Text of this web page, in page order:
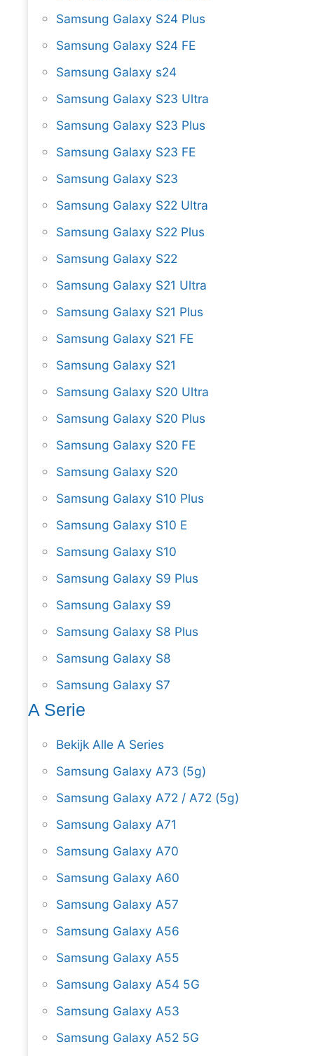
Samsung Galaxy S24 Plus
Samsung Galaxy S24 FE
Samsung Galaxy s24
Samsung Galaxy S23 Ultra
Samsung Galaxy S23 Plus
Samsung Galaxy S23 FE
Samsung Galaxy S23
Samsung Galaxy S22 Ultra
Samsung Galaxy S22 Plus
Samsung Galaxy S22
Samsung Galaxy S21 Ultra
Samsung Galaxy S21 Plus
Samsung Galaxy S21 FE
Samsung Galaxy S21
Samsung Galaxy S20 Ultra
Samsung Galaxy S20 Plus
Samsung Galaxy S20 FE
Samsung Galaxy S20
Samsung Galaxy S10 Plus
Samsung Galaxy S10 E
Samsung Galaxy S10
Samsung Galaxy S9 Plus
Samsung Galaxy S9
Samsung Galaxy S8 Plus
Samsung Galaxy S8
Samsung Galaxy S7
A Serie
Bekijk Alle A Series
Samsung Galaxy A73 (5g)
Samsung Galaxy A72 / A72 (5g)
Samsung Galaxy A71
Samsung Galaxy A70
Samsung Galaxy A60
Samsung Galaxy A57
Samsung Galaxy A56
Samsung Galaxy A55
Samsung Galaxy A54 5G
Samsung Galaxy A53
Samsung Galaxy A52 5G